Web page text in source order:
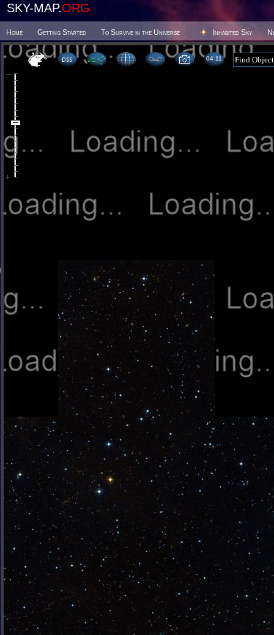
SKY-MAP.ORG
Home Getting Started To Survive in the Universe Inhabited Sky
04:11